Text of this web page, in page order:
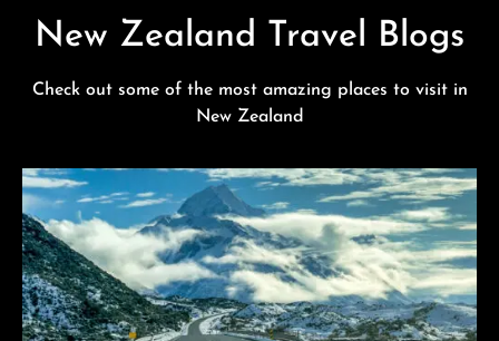
New Zealand Travel Blogs
Check out some of the most amazing places to visit in
New Zealand